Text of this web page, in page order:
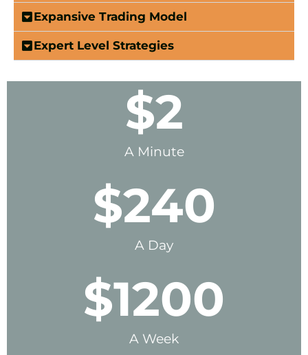
Expansive Trading Model
Expert Level Strategies
A Minute
$2
A Day
$240
A Week
$1200